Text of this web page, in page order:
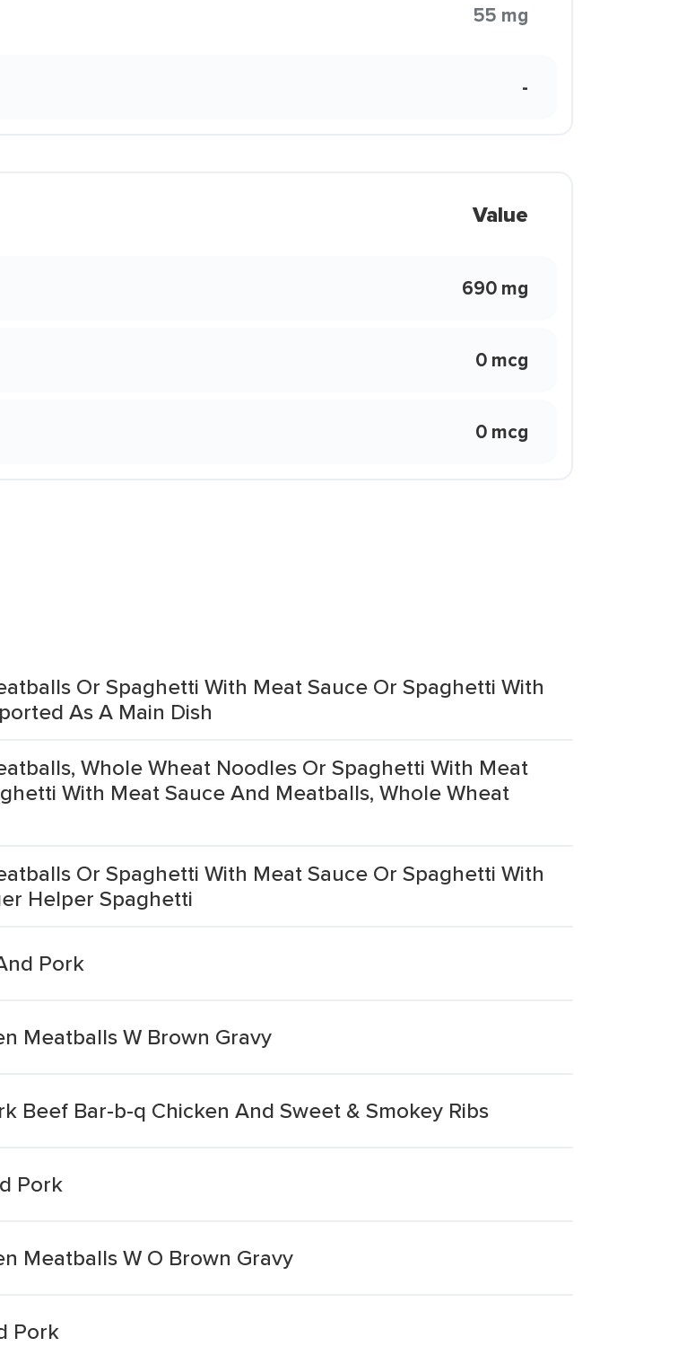
55 mg
-
Value
690 mg
0 mcg
0 mcg
Or Spaghetti With Meat Sauce Or Spaghetti With
As A Main Dish
Whole Wheat Noodles Or Spaghetti With Meat
With Meat Sauce And Meatballs, Whole Wheat
Or Spaghetti With Meat Sauce Or Spaghetti With
Helper Spaghetti
Pork
Meatballs W Brown Gravy
Beef Bar-b-q Chicken And Sweet & Smokey Ribs
Pork
Meatballs W O Brown Gravy
Pork